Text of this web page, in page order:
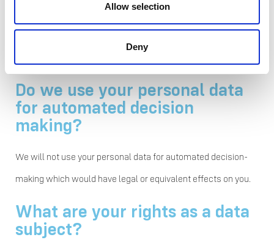
Allow selection
Deny
defined for your personal data vary depending on the
Do we use your personal data
for automated decision
making?
We will not use your personal data for automated decision-
making which would have legal or equivalent effects on you.
What are your rights as a data
subject?